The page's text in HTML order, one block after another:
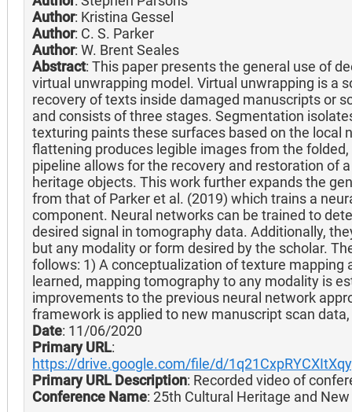
Author: Kristina Gessel
Author: C. S. Parker
Author: W. Brent Seales
Abstract: This paper presents the general use of
virtual unwrapping model. Virtual unwrapping is a
recovery of texts inside damaged manuscripts or
and consists of three stages. Segmentation
texturing paints these surfaces based on the local
flattening produces legible images from the
pipeline allows for the recovery and restoration of
heritage objects. This work further expands the
from that of Parker et al. (2019) which trains a
component. Neural networks can be trained to
desired signal in tomography data. Additionally,
but any modality or form desired by the scholar.
follows: 1) A conceptualization of texture mapping
learned, mapping tomography to any modality is
improvements to the previous neural network
framework is applied to new manuscript scan
Date: 11/06/2020
Primary URL:
https://drive.google.com/file/d/
Primary URL Description: Recorded video of
Conference Name: 25th Cultural Heritage and